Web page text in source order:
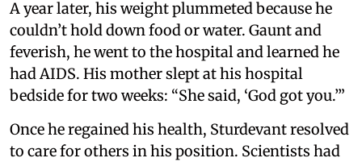
A year later, his weight plummeted because he
couldn’t hold down food or water. Gaunt and
feverish, he went to the hospital and learned he
had AIDS. His mother slept at his hospital
bedside for two weeks: “She said, ‘God got you.’”
Once he regained his health, Sturdevant resolved
to care for others in his position. Scientists had